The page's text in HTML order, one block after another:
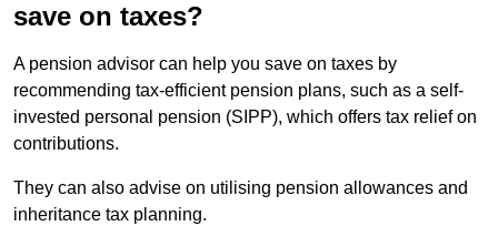
save on taxes?
A pension advisor can help you save on taxes by
recommending tax-efficient pension plans, such as a self-
invested personal pension (SIPP), which offers tax relief on
contributions.
They can also advise on utilising pension allowances and
inheritance tax planning.